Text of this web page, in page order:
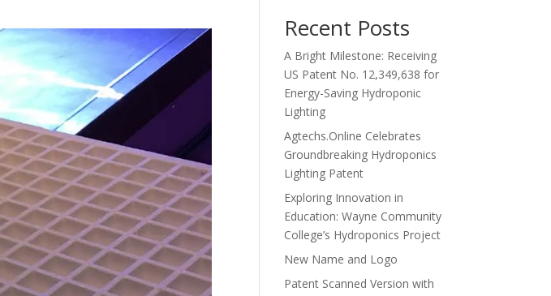
Recent Posts
A Bright Milestone: Receiving
US Patent No. 12,349,638 for
Energy-Saving Hydroponic
Lighting
Agtechs.Online Celebrates
Groundbreaking Hydroponics
Lighting Patent
Exploring Innovation in
Education: Wayne Community
College’s Hydroponics Project
New Name and Logo
Patent Scanned Version with